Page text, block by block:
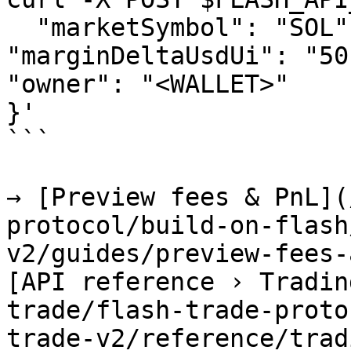
"marginDeltaUsdUi":
"owner": "<WALLET>"
}'
```
→ [Preview fees &
protocol/build-on-
v2/guides/preview-
[API reference ›
trade/flash-trade-
trade-v2/reference/